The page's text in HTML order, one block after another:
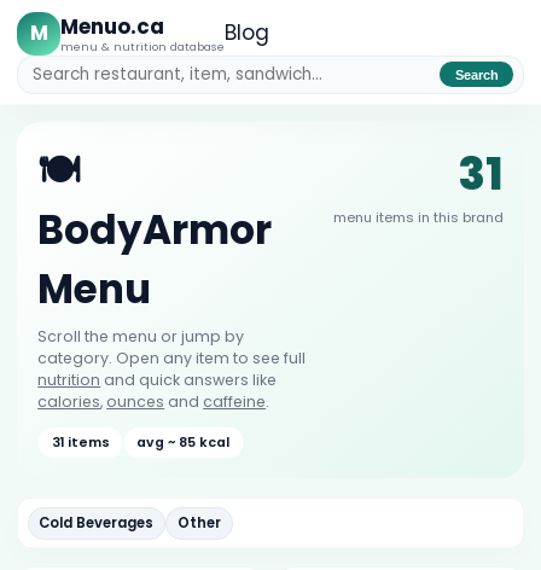
M Menuo.ca
menu & nutrition databaseBlog
Search
🍽️
BodyArmor
Menu
Scroll the menu or jump by
category. Open any item to see full
nutrition and quick answers like
calories, ounces and caffeine.
31 items avg ~ 85 kcal
31
menu items in this brand
Cold Beverages Other